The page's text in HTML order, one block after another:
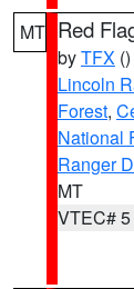
MT Red
byTFX ()
Lincoln
Forest,
National
Ranger
MT
VTEC#